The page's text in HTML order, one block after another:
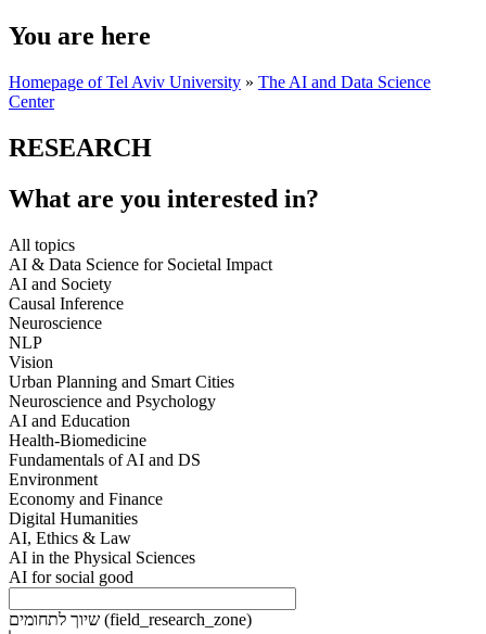
You are here
Homepage of Tel Aviv University » The AI and Data Science
Center
RESEARCH
What are you interested in?
All topics
AI & Data Science for Societal Impact
AI and Society
Causal Inference
Neuroscience
NLP
Vision
Urban Planning and Smart Cities
Neuroscience and Psychology
AI and Education
Health-Biomedicine
Fundamentals of AI and DS
Environment
Economy and Finance
Digital Humanities
AI, Ethics & Law
AI in the Physical Sciences
AI for social good
שיוך לתחומים (field_research_zone)